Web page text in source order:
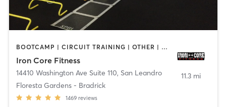
BOOTCAMP | CIRCUIT TRAINING | OTHER | PERSONAL TRAINING | WEIGHT TRAINING
Iron Core Fitness
14410 Washington Ave Suite 110, San Leandro
Floresta Gardens - Bradrick
1469 reviews
11.3 mi